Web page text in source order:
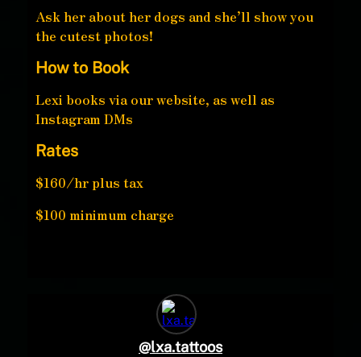
Ask her about her dogs and she’ll show you
the cutest photos!
How to Book
Lexi books via our website, as well as
Instagram DMs
Rates
$160/hr plus tax
$100 minimum charge
@lxa.tattoos